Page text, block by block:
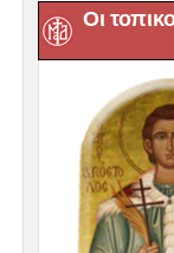
Οι